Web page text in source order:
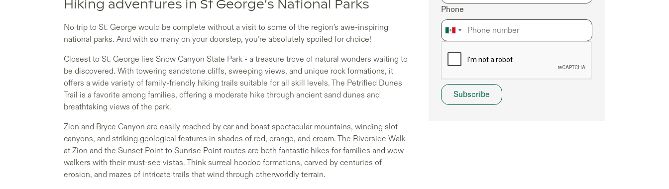
Hiking adventures in St George’s National Parks
No trip to St. George would be complete without a visit to some of the region’s awe-inspiring
national parks. And with so many on your doorstep, you’re absolutely spoiled for choice!
Closest to St. George lies Snow Canyon State Park - a treasure trove of natural wonders waiting to
be discovered. With towering sandstone cliffs, sweeping views, and unique rock formations, it
offers a wide variety of family-friendly hiking trails suitable for all skill levels. The Petrified Dunes
Trail is a favorite among families, offering a moderate hike through ancient sand dunes and
breathtaking views of the park.
Zion and Bryce Canyon are easily reached by car and boast spectacular mountains, winding slot
canyons, and striking geological features in shades of red, orange, and cream. The Riverside Walk
at Zion and the Sunset Point to Sunrise Point routes are both fantastic hikes for families and wow
walkers with their must-see vistas. Think surreal hoodoo formations, carved by centuries of
erosion, and mazes of intricate trails that wind through otherworldly terrain.
Phone